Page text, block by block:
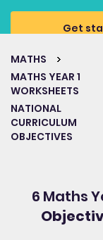
Get
MATHS
MATHS YEAR 1
WORKSHEETS
NATIONAL
CURRICULUM
OBJECTIVES
6 Maths